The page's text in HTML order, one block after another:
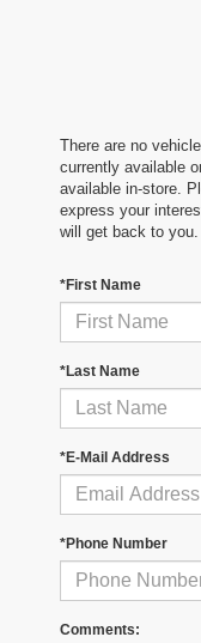
There are no
currently available
available in-store.
express your
will get back to you.
*First Name
*Last Name
*E-Mail Address
*Phone Number
Comments: